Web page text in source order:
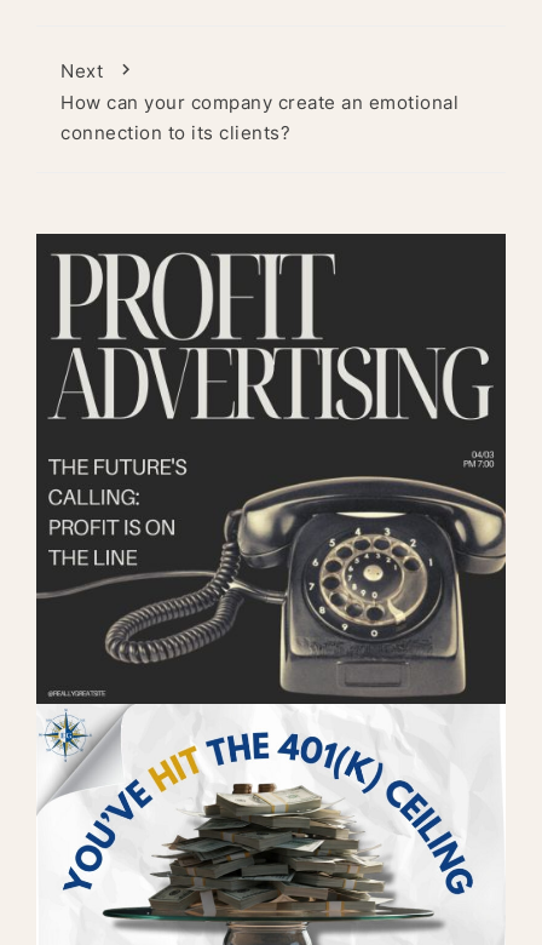
Next
How can your company create an emotional
connection to its clients?